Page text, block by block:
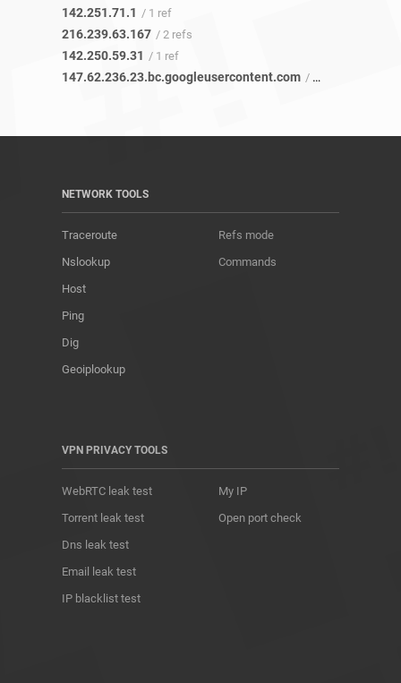
142.251.71.1 / 1 ref
216.239.63.167 / 2 refs
142.250.59.31 / 1 ref
147.62.236.23.bc.googleusercontent.com / 46 refs
NETWORK TOOLS
Traceroute
Nslookup
Host
Ping
Dig
Geoiplookup
Refs mode
Commands
VPN PRIVACY TOOLS
WebRTC leak test
Torrent leak test
Dns leak test
Email leak test
IP blacklist test
My IP
Open port check